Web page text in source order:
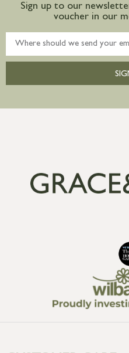
Sign up to our
voucher in our